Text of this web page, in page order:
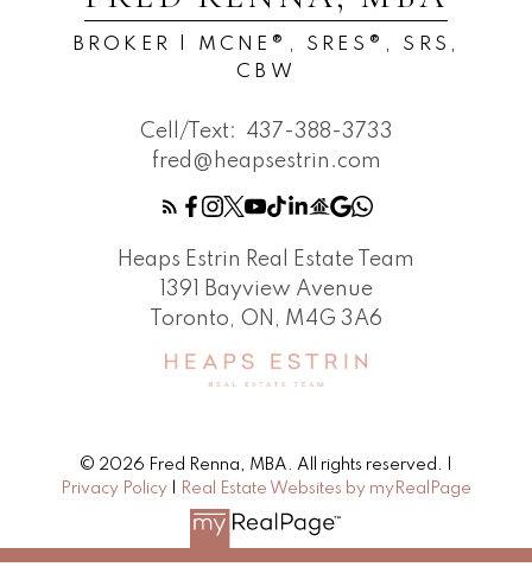
BROKER | MCNE®, SRES®, SRS,
CBW
Cell/Text:
437-388-3733
fred@heapsestrin.com
Heaps Estrin Real Estate Team
1391 Bayview Avenue
Toronto, ON, M4G 3A6
© 2026 Fred Renna, MBA. All rights reserved. |
Privacy Policy
Real Estate Websites by myRealPage